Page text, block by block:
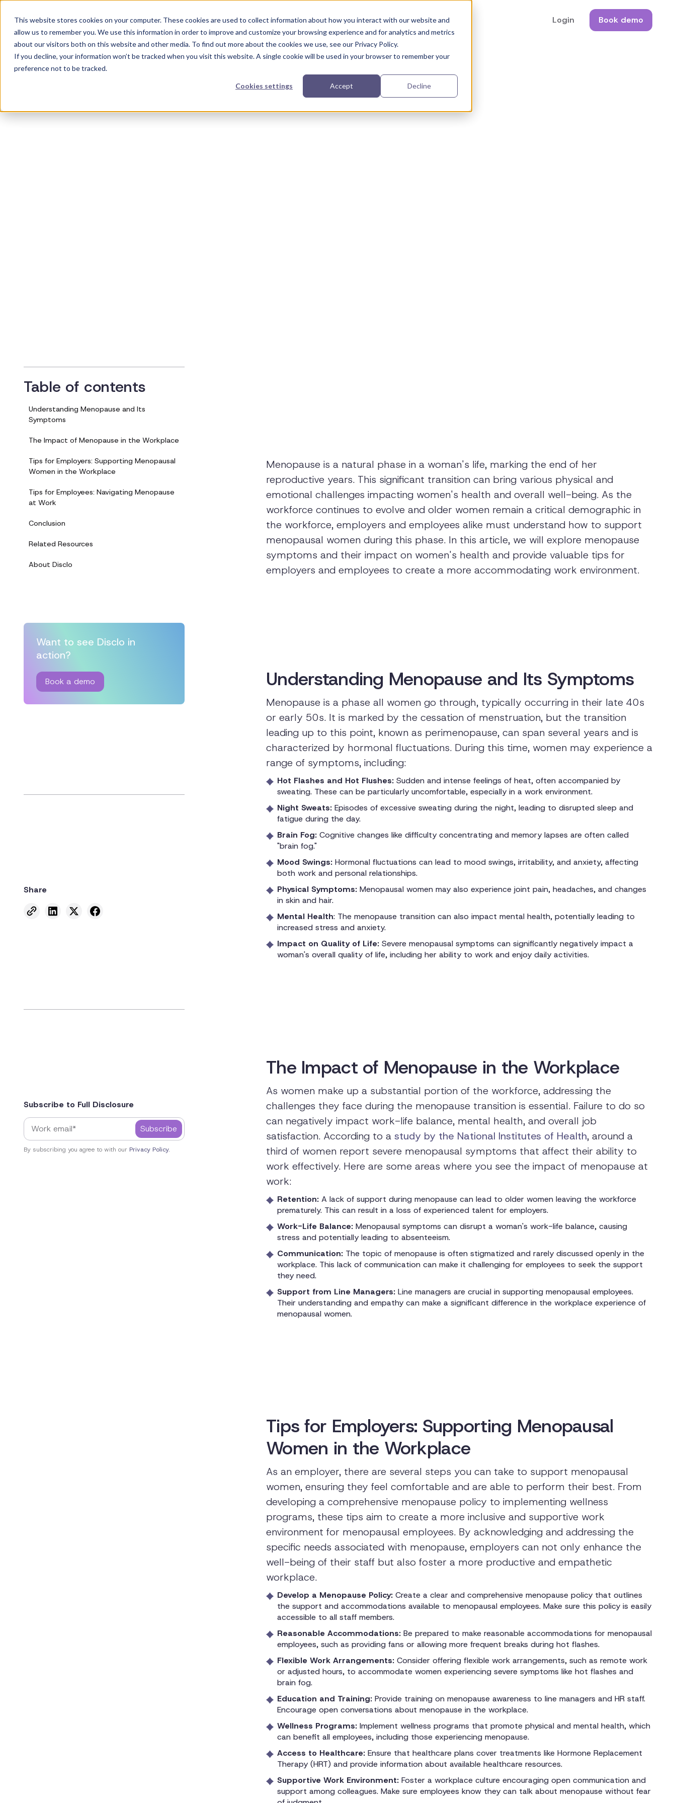
This website stores cookies on your computer. These cookies are used to collect information about how you interact with our website and
allow us to remember you. We use this information in order to improve and customize your browsing experience and for analytics and metrics
about our visitors both on this website and other media. To find out more about the cookies we use, see our Privacy Policy.
If you decline, your information won’t be tracked when you visit this website. A single cookie will be used in your browser to remember your
preference not to be tracked.
Cookies settings Accept Decline
Product Solutions Resources Partners Our Story Login Book demo
Table of contents
Understanding Menopause and Its
Symptoms
The Impact of Menopause in the Workplace
Tips for Employers: Supporting Menopausal
Women in the Workplace
Tips for Employees: Navigating Menopause
at Work
Conclusion
Related Resources
About Disclo
Want to see Disclo in
action?
Book a demo
Share
Subscribe to Full Disclosure
By subscribing you agree to with our Privacy Policy.
Menopause is a natural phase in a woman's life, marking the end of her
reproductive years. This significant transition can bring various physical and
emotional challenges impacting women's health and overall well-being. As the
workforce continues to evolve and older women remain a critical demographic in
the workforce, employers and employees alike must understand how to support
menopausal women during this phase. In this article, we will explore menopause
symptoms and their impact on women's health and provide valuable tips for
employers and employees to create a more accommodating work environment.
Understanding Menopause and Its Symptoms
Menopause is a phase all women go through, typically occurring in their late 40s
or early 50s. It is marked by the cessation of menstruation, but the transition
leading up to this point, known as perimenopause, can span several years and is
characterized by hormonal fluctuations. During this time, women may experience a
range of symptoms, including:
Hot Flashes and Hot Flushes: Sudden and intense feelings of heat, often accompanied by
sweating. These can be particularly uncomfortable, especially in a work environment.
Night Sweats: Episodes of excessive sweating during the night, leading to disrupted sleep and
fatigue during the day.
Brain Fog:Cognitive changes like difficulty concentrating and memory lapses are often called
"brain fog."
Mood Swings: Hormonal fluctuations can lead to mood swings, irritability, and anxiety, affecting
both work and personal relationships.
Physical Symptoms:Menopausal women may also experience joint pain, headaches, and changes
in skin and hair.
Mental Health: The menopause transition can also impact mental health, potentially leading to
increased stress and anxiety.
Impact on Quality of Life: Severe menopausal symptoms can significantly negatively impact a
woman's overall quality of life, including her ability to work and enjoy daily activities.
The Impact of Menopause in the Workplace
As women make up a substantial portion of the workforce, addressing the
challenges they face during the menopause transition is essential. Failure to do so
can negatively impact work-life balance, mental health, and overall job
satisfaction. According to a study by the National Institutes of Health, around a
third of women report severe menopausal symptoms that affect their ability to
work effectively. Here are some areas where you see the impact of menopause at
work:
Retention:A lack of support during menopause can lead to older women leaving the workforce
prematurely. This can result in a loss of experienced talent for employers.
Work-Life Balance:Menopausal symptoms can disrupt a woman's work-life balance, causing
stress and potentially leading to absenteeism.
Communication: The topic of menopause is often stigmatized and rarely discussed openly in the
workplace. This lack of communication can make it challenging for employees to seek the support
they need.
Support from Line Managers:Line managers are crucial in supporting menopausal employees.
Their understanding and empathy can make a significant difference in the workplace experience of
menopausal women.
Tips for Employers: Supporting Menopausal
Women in the Workplace
As an employer, there are several steps you can take to support menopausal
women, ensuring they feel comfortable and are able to perform their best. From
developing a comprehensive menopause policy to implementing wellness
programs, these tips aim to create a more inclusive and supportive work
environment for menopausal employees. By acknowledging and addressing the
specific needs associated with menopause, employers can not only enhance the
well-being of their staff but also foster a more productive and empathetic
workplace.
Develop a Menopause Policy:Create a clear and comprehensive menopause policy that outlines
the support and accommodations available to menopausal employees. Make sure this policy is easily
accessible to all staff members.
Reasonable Accommodations:Be prepared to make reasonable accommodations for menopausal
employees, such as providing fans or allowing more frequent breaks during hot flashes.
Flexible Work Arrangements: Consider offering flexible work arrangements, such as remote work
or adjusted hours, to accommodate women experiencing severe symptoms like hot flashes and
brain fog.
Education and Training:Provide training on menopause awareness to line managers and HR staff.
Encourage open conversations about menopause in the workplace.
Wellness Programs:Implement wellness programs that promote physical and mental health, which
can benefit all employees, including those experiencing menopause.
Access to Healthcare: Ensure that healthcare plans cover treatments like Hormone Replacement
Therapy (HRT) and provide information about available healthcare resources.
Supportive Work Environment:Foster a workplace culture encouraging open communication and
support among colleagues. Make sure employees know they can talk about menopause without fear